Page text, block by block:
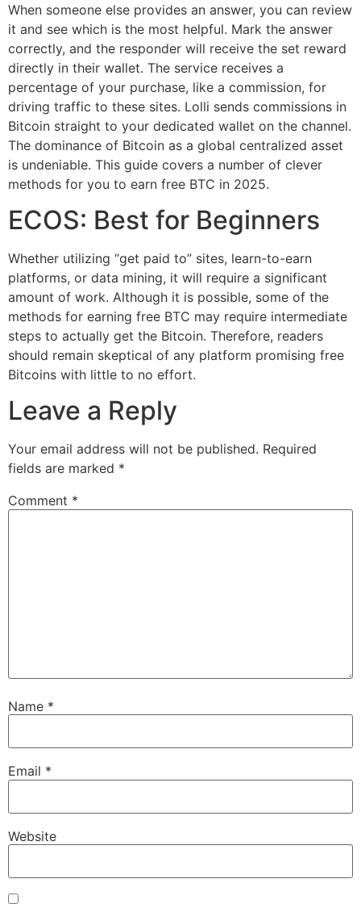
When someone else provides an answer, you can review
it and see which is the most helpful. Mark the answer
correctly, and the responder will receive the set reward
directly in their wallet. The service receives a
percentage of your purchase, like a commission, for
driving traffic to these sites. Lolli sends commissions in
Bitcoin straight to your dedicated wallet on the channel.
The dominance of Bitcoin as a global centralized asset
is undeniable. This guide covers a number of clever
methods for you to earn free BTC in 2025.
ECOS: Best for Beginners
Whether utilizing “get paid to” sites, learn-to-earn
platforms, or data mining, it will require a significant
amount of work. Although it is possible, some of the
methods for earning free BTC may require intermediate
steps to actually get the Bitcoin. Therefore, readers
should remain skeptical of any platform promising free
Bitcoins with little to no effort.
Leave a Reply
Your email address will not be published. Required
fields are marked *
Comment *
Name *
Email *
Website